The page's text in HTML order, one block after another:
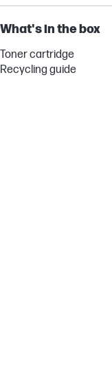
What's in the box
Toner cartridge
Recycling guide